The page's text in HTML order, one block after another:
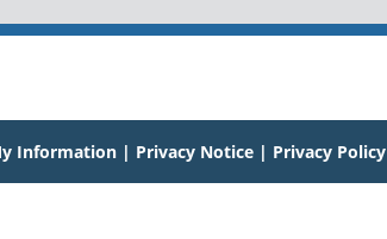
Information | Privacy Notice | Privacy Policy